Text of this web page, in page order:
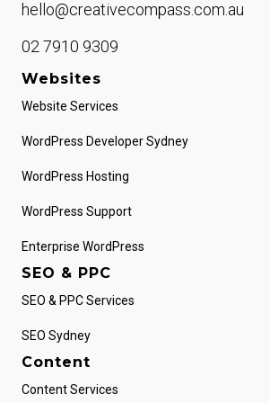
hello@creativecompass.com.au
02 7910 9309
Websites
Website Services
WordPress Developer Sydney
WordPress Hosting
WordPress Support
Enterprise WordPress
SEO & PPC
SEO & PPC Services
SEO Sydney
Content
Content Services